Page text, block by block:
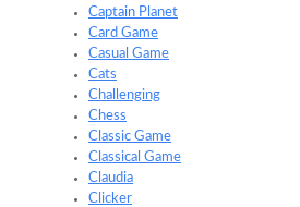
Captain Planet
Card Game
Casual Game
Cats
Challenging
Chess
Classic Game
Classical Game
Claudia
Clicker